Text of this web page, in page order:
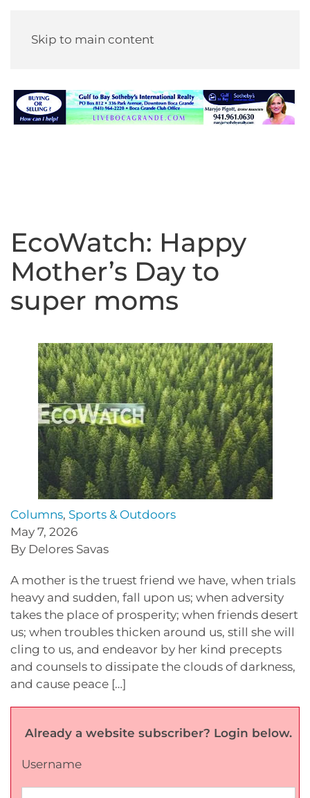
Skip to main content
EcoWatch: Happy
Mother’s Day to
super moms
Columns, Sports & Outdoors
May 7, 2026
By Delores Savas
A mother is the truest friend we have, when trials
heavy and sudden, fall upon us; when adversity
takes the place of prosperity; when friends desert
us; when troubles thicken around us, still she will
cling to us, and endeavor by her kind precepts
and counsels to dissipate the clouds of darkness,
and cause peace […]
Already a website subscriber? Login below.
Username